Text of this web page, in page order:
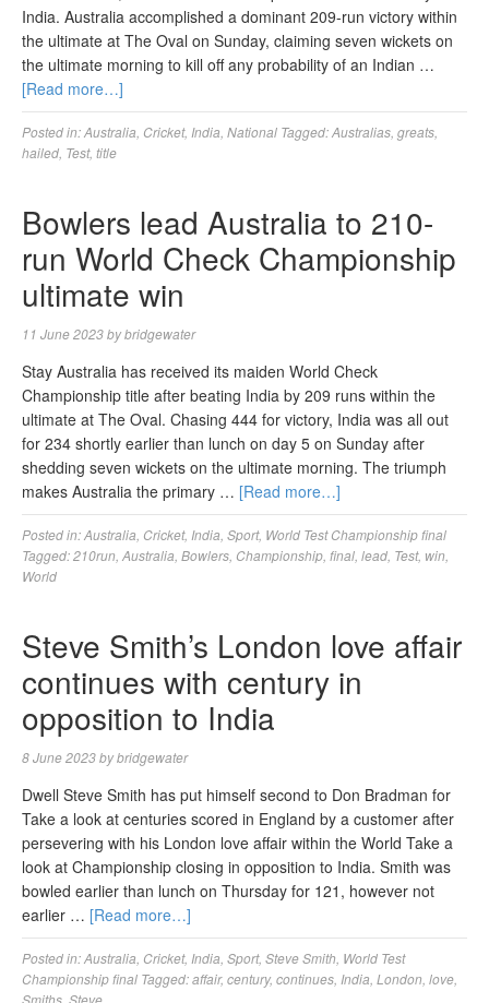
India. Australia accomplished a dominant 209-run victory within
the ultimate at The Oval on Sunday, claiming seven wickets on
the ultimate morning to kill off any probability of an Indian …
[Read more…]
Posted in:Australia Cricket, India National Tagged:Australias greats
hailed Test, title
Bowlers lead Australia to 210-
run World Check Championship
ultimate win
11 June 2023bybridgewater
Stay Australia has received its maiden World Check
Championship title after beating India by 209 runs within the
ultimate at The Oval. Chasing 444 for victory, India was all out
for 234 shortly earlier than lunch on day 5 on Sunday after
shedding seven wickets on the ultimate morning. The triumph
makes Australia the primary … [Read more…]
Posted in:Australia Cricket, India Sport, World Test Championship final
Tagged:210run Australia Bowlers Championship final lead Test, win
World
Steve Smith’s London love affair
continues with century in
opposition to India
8 June 2023bybridgewater
Dwell Steve Smith has put himself second to Don Bradman for
Take a look at centuries scored in England by a customer after
persevering with his London love affair within the World Take a
look at Championship closing in opposition to India. Smith was
bowled earlier than lunch on Thursday for 121, however not
earlier … [Read more…]
Posted in:Australia Cricket, India Sport, Steve Smith World Test
Championship final Tagged:affair, century, continues India London love
Smiths Steve